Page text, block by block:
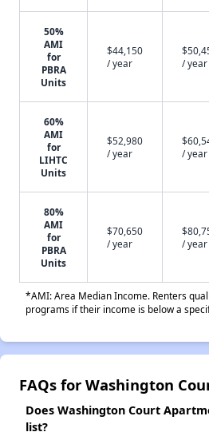
50%
AMI
for
PBRA
Units
$44,150
/ year
/ year
60%
AMI
for
LIHTC
Units
$52,980
/ year
/ year
80%
AMI
for
PBRA
Units
$70,650
/ year
/ year
*AMI: Area Median Income. Renters
programs if their income is below a
FAQs for Washington
Does Washington Court
list?